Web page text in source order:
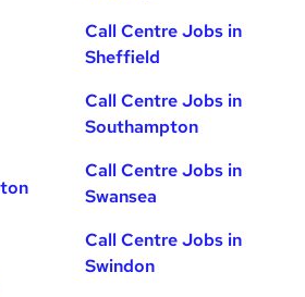
Call Centre Jobs in
Sheffield
Call Centre Jobs in
Southampton
Call Centre Jobs in
Swansea
Call Centre Jobs in
Swindon